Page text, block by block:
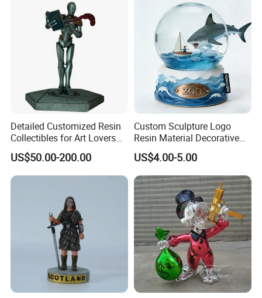
Detailed Customized Resin
Collectibles for Art Lovers
and Enthusiasts
US$50.00-200.00
Custom Sculpture Logo
Resin Material Decorative
Item Ocean Theme with
Optional Lights and Music
Snow Globe
US$4.00-5.00